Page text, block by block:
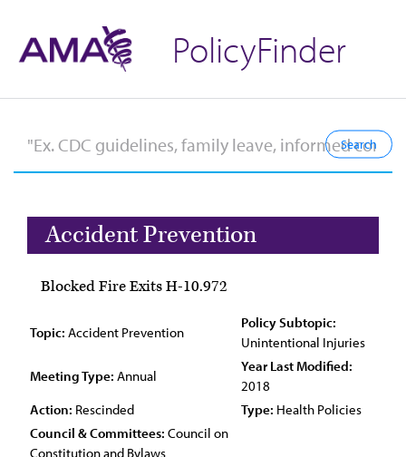
PolicyFinder
Accident Prevention
Blocked Fire Exits H-10.972
Topic: Accident Prevention
Policy Subtopic:
Unintentional Injuries
Meeting Type: Annual
Year Last Modified:
2018
Action: Rescinded Type: Health Policies
Council & Committees: Council on
Constitution and Bylaws